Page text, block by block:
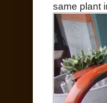
same plant